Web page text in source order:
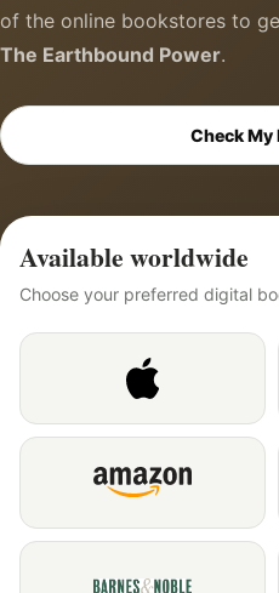
of the online bookstores to
The Earthbound Power.
Check My
Available worldwide
Choose your preferred digital